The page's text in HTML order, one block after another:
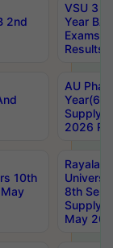
2nd
VSU 3
Year BA
Exams
Results
AU
Year(6-
Supply
2026
10th
8th Sem
Supply
May